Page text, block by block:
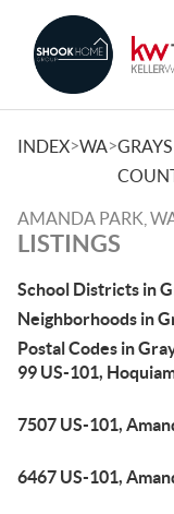
INDEX>WA>
AMANDA PARK,
LISTINGS
School Districts in
Neighborhoods in
Postal Codes in
99 US-101,
7507 US-101,
6467 US-101,